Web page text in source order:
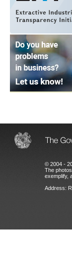
© 2004 -
The
exemplify,
Address: